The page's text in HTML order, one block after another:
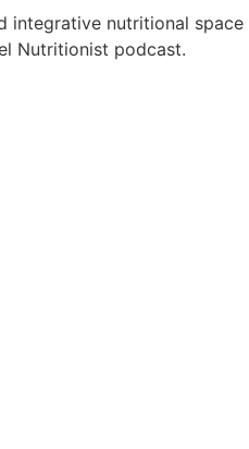
integrative nutritional space
Nutritionist podcast.